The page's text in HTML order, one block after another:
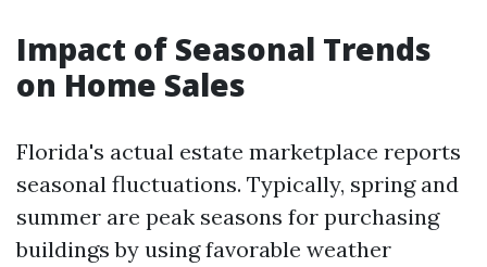
Impact of Seasonal Trends
on Home Sales
Florida's actual estate marketplace reports
seasonal fluctuations. Typically, spring and
summer are peak seasons for purchasing
buildings by using favorable weather